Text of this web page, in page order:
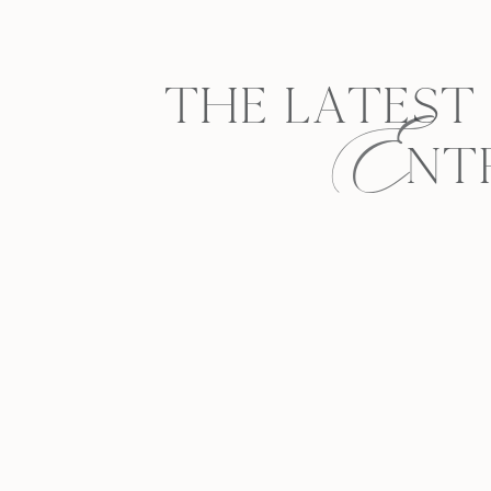
THE LATEST
E